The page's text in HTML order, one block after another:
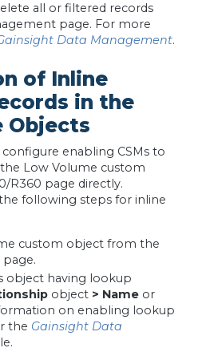
all or filtered records
page. For more
Data Management.
of Inline
in the
Objects
enabling CSMs to
Low Volume custom
R360 page directly.
following steps for inline
custom object from the
object having lookup
object> Name or
on enabling lookup
the Gainsight Data